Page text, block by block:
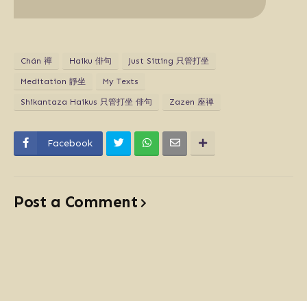
Chán 禪 Haiku 俳句 Just Sitting 只管打坐
Meditation 靜坐 My Texts
Shikantaza Haikus 只管打坐 俳句 Zazen 座禅
Facebook
Post a Comment